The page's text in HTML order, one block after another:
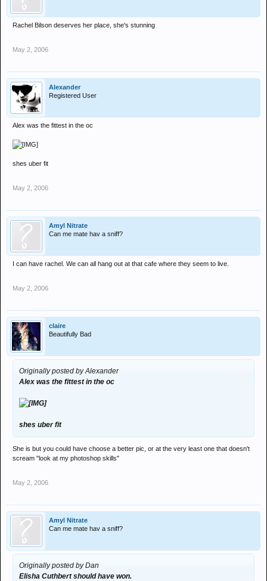
Rachel Bilson deserves her place, she's stunning
May 2, 2006
Alexander
Registered User
Alex was the fittest in the oc
shes uber fit
May 2, 2006
Amyl Nitrate
Can me mate hav a sniff?
I can have rachel. We can all hang out at that cafe where they seem to live.
May 2, 2006
claire
Beautifully Bad
Originally posted by Alexander
Alex was the fittest in the oc
shes uber fit
She is but you could have choose a better pic, or at the very least one that doesn't
scream "look at my photoshop skills"
May 2, 2006
Amyl Nitrate
Can me mate hav a sniff?
Originally posted by Dan
Elisha Cuthbert should have won.